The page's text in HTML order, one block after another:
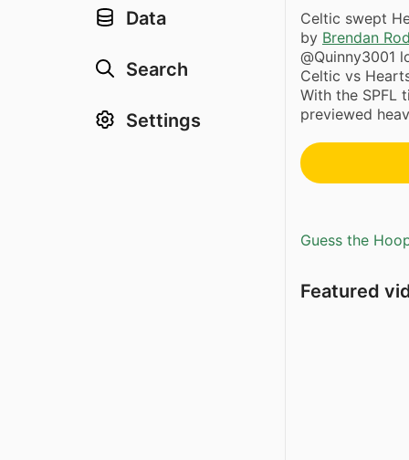
Data
Search
Settings
Celtic swept
by Brendan
@Quinny3001
Celtic vs
With the SPFL
previewed
Guess the
Featured